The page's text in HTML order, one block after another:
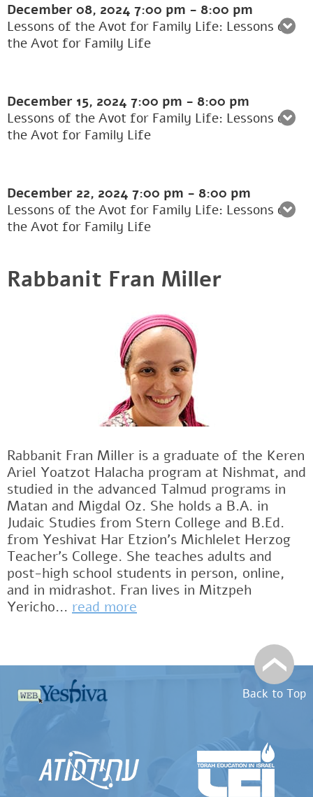
December 08, 2024 7:00 pm - 8:00 pm
Lessons of the Avot for Family Life: Lessons of
the Avot for Family Life
December 15, 2024 7:00 pm - 8:00 pm
Lessons of the Avot for Family Life: Lessons of
the Avot for Family Life
December 22, 2024 7:00 pm - 8:00 pm
Lessons of the Avot for Family Life: Lessons of
the Avot for Family Life
Rabbanit Fran Miller
Rabbanit Fran Miller is a graduate of the Keren
Ariel Yoatzot Halacha program at Nishmat, and
studied in the advanced Talmud programs in
Matan and Migdal Oz. She holds a B.A. in
Judaic Studies from Stern College and B.Ed.
from Yeshivat Har Etzion’s Michlelet Herzog
Teacher’s College. She teaches adults and
post-high school students in person, online,
and in midrashot. Fran lives in Mitzpeh
Yericho... read more
Back to Top